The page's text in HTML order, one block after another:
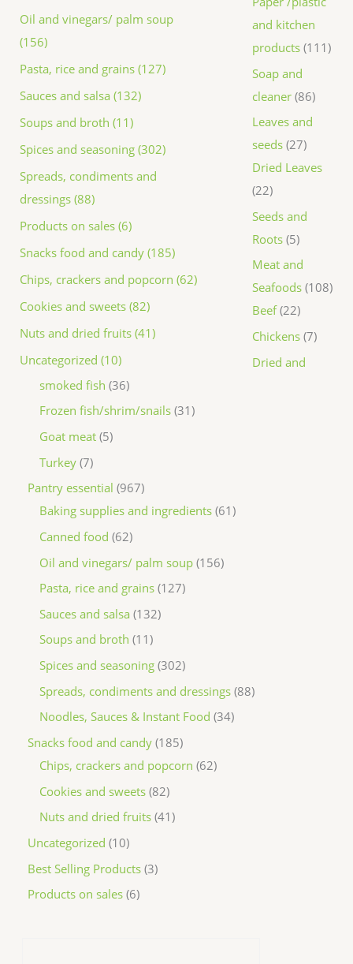
Oil and vinegars/ palm soup
(156)
Pasta, rice and grains (127)
Sauces and salsa (132)
Soups and broth (11)
Spices and seasoning (302)
Spreads, condiments and
dressings (88)
Products on sales (6)
Snacks food and candy (185)
Chips, crackers and popcorn (62)
Cookies and sweets (82)
Nuts and dried fruits (41)
Uncategorized (10)
and kitchen
products 111
Soap and
cleaner 86
Leaves and
seeds 27
Dried Leaves
22
Seeds and
Roots 5
Meat and
Seafoods 108
Beef 22
Chickens 7
Dried and
smoked fish 36
Frozen fish/shrim/snails 31
Goat meat 5
Turkey 7
Pantry essential 967
Baking supplies and ingredients 61
Canned food 62
Oil and vinegars/ palm soup 156
Pasta, rice and grains 127
Sauces and salsa 132
Soups and broth 11
Spices and seasoning 302
Spreads, condiments and dressings 88
Noodles, Sauces & Instant Food 34
Snacks food and candy 185
Chips, crackers and popcorn 62
Cookies and sweets 82
Nuts and dried fruits 41
Uncategorized 10
Best Selling Products 3
Products on sales 6